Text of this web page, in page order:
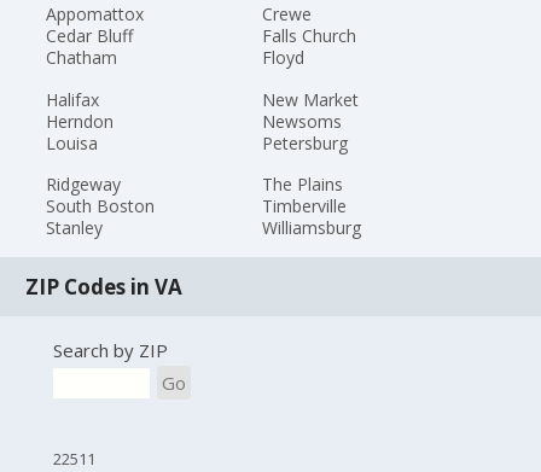
Appomattox
Cedar Bluff
Chatham
Crewe
Falls Church
Floyd
Halifax
Herndon
Louisa
New Market
Newsoms
Petersburg
Ridgeway
South Boston
Stanley
The Plains
Timberville
Williamsburg
ZIP Codes in VA
Search by ZIP
Go
22511